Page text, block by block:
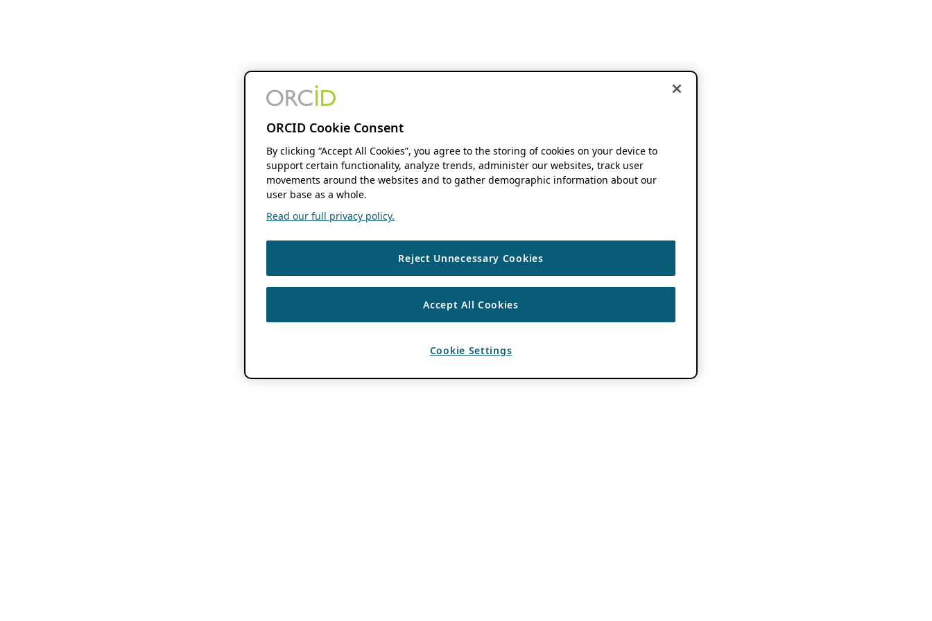
ORCID Cookie Consent
By clicking “Accept All Cookies”, you agree to the storing of cookies on your device to
support certain functionality, analyze trends, administer our websites, track user
movements around the websites and to gather demographic information about our
user base as a whole.
Read our full privacy policy.
Reject Unnecessary Cookies
Accept All Cookies
Cookie Settings